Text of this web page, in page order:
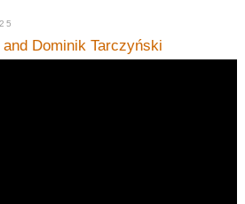
Dominik Tarczyński